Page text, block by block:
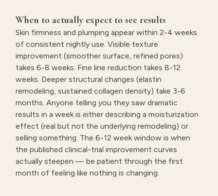
When to actually expect to see results
Skin firmness and plumping appear within 2-4 weeks
of consistent nightly use. Visible texture
improvement (smoother surface, refined pores)
takes 6-8 weeks. Fine line reduction takes 8-12
weeks. Deeper structural changes (elastin
remodeling, sustained collagen density) take 3-6
months. Anyone telling you they saw dramatic
results in a week is either describing a moisturization
effect (real but not the underlying remodeling) or
selling something. The 6-12 week window is when
the published clinical-trial improvement curves
actually steepen — be patient through the first
month of feeling like nothing is changing.